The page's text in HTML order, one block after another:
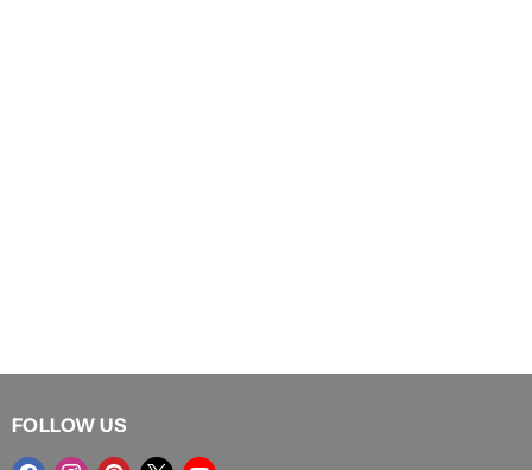
FOLLOW US